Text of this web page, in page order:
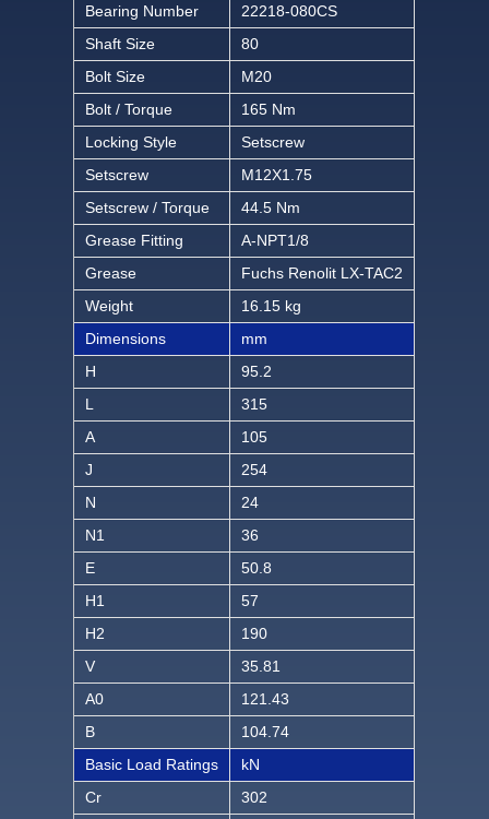
Bearing Number
22218-080CS
Shaft Size
80
Bolt Size
M20
Bolt / Torque
165 Nm
Locking Style
Setscrew
Setscrew
M12X1.75
Setscrew / Torque
44.5 Nm
Grease Fitting
A-NPT1/8
Grease
Fuchs Renolit LX-TAC2
Weight
16.15 kg
Dimensions
mm
H
95.2
L
315
A
105
J
254
N
24
N1
36
E
50.8
H1
57
H2
190
V
35.81
A0
121.43
B
104.74
Basic Load Ratings
kN
Cr
302